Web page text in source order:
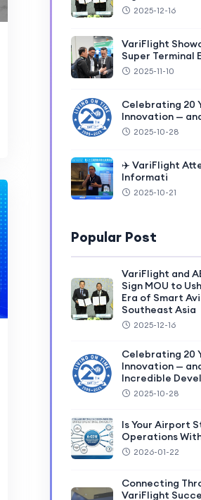
2025-12-16
VariFlight
Super Terminal E
2025-11-10
Celebrating 20
Innovation —
2025-10-28
✈️ VariFlight
Informati
2025-10-21
Popular Post
VariFlight and
Sign MOU to
Era of Smart
Southeast Asia
2025-12-16
Celebrating 20
Innovation —
Incredible
2025-10-28
Is Your Airport
Operations
2026-01-22
Connecting
VariFlight